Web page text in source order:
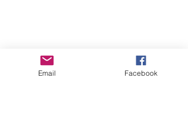
Email Facebook